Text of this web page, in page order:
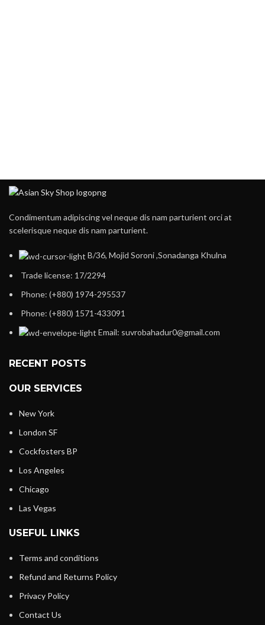
Condimentum adipiscing vel neque dis nam parturient orci at
scelerisque neque dis nam parturient.
B/36, Mojid Soroni ,Sonadanga Khulna
Trade license: 17/2294
Phone: (+880) 1974-295537
Phone: (+880) 1571-433091
Email: suvrobahadur0@gmail.com
RECENT POSTS
OUR SERVICES
New York
London SF
Cockfosters BP
Los Angeles
Chicago
Las Vegas
USEFUL LINKS
Terms and conditions
Refund and Returns Policy
Privacy Policy
Contact Us